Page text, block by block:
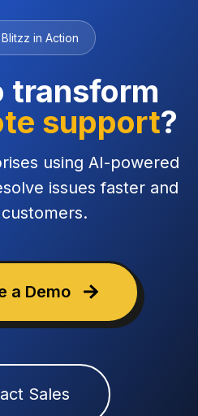
in Action
transform
support?
using AI-powered
issues faster and
a Demo
Sales